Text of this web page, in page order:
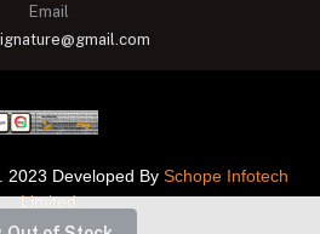
Email
2023 Developed By Schope Infotech
Limited